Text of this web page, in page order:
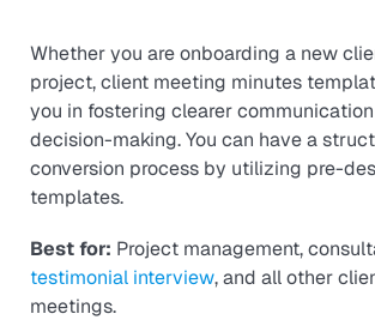
Whether you are onboarding a new
project, client meeting minutes
you in fostering clearer
decision-making. You can have a
conversion process by utilizing pre-
templates.
Best for: Project management,
testimonial interview, and all other
meetings.